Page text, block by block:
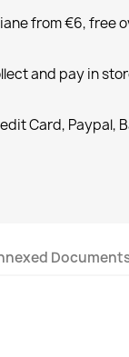
from €6, free
and pay in
Card, Paypal,